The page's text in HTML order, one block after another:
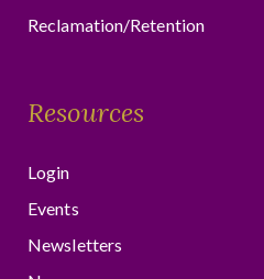
Reclamation/Retention
Resources
Login
Events
Newsletters